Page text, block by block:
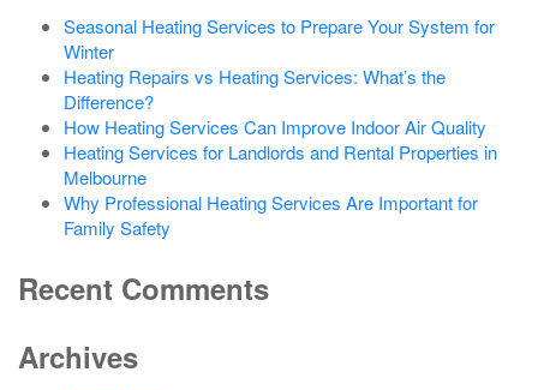
Seasonal Heating Services to Prepare Your System for
Winter
Heating Repairs vs Heating Services: What’s the
Difference?
How Heating Services Can Improve Indoor Air Quality
Heating Services for Landlords and Rental Properties in
Melbourne
Why Professional Heating Services Are Important for
Family Safety
Recent Comments
Archives